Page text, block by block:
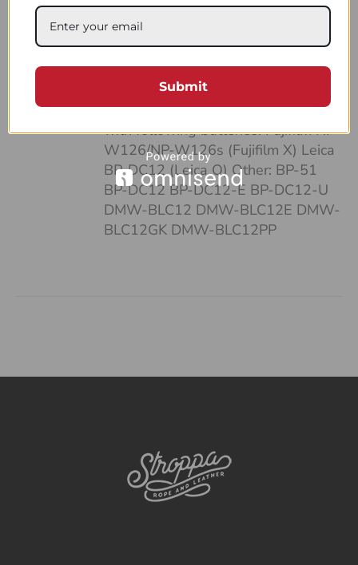
case: • It’s pocket-sized • Can fit up
to 4 batteries and SD cards • Hand-
made of a strong, natural leather •
Unique and highly functional design
• Easy-to-follow system of
organizing your work Compatible
with following batteries: Fujifilm NP-
W126/NP-W126s (Fujifilm X) Leica
BP-DC12 (Leica Q) Other: BP-51
BP-DC12 BP-DC12-E BP-DC12-U
DMW-BLC12 DMW-BLC12E DMW-
BLC12GK DMW-BLC12PP
Submit